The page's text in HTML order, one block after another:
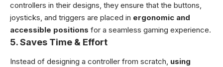
controllers in their designs, they ensure that the buttons,
joysticks, and triggers are placed in ergonomic and
accessible positions for a seamless gaming experience.
5.Saves Time & Effort
Instead of designing a controller from scratch, using